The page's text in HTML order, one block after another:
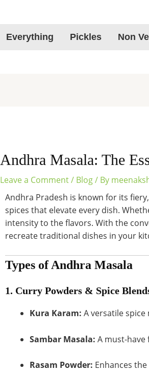
Everything Pickles Non
Andhra Masala: The
Leave a Comment/ Blog/ By
Andhra Pradesh is known for its
spices that elevate every dish.
intensity to the flavors. With the
recreate traditional dishes in your
Types of Andhra Masala
1. Curry Powders & Spice
Kura Karam: A versatile
Sambar Masala: A must-
Rasam Powder: Enhances